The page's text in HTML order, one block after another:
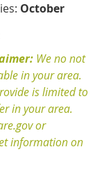
October
We no not
in your area.
is limited to
in your area.
or
information on